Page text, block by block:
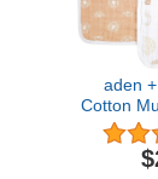
aden
Cotton
Super
Layer
Girls